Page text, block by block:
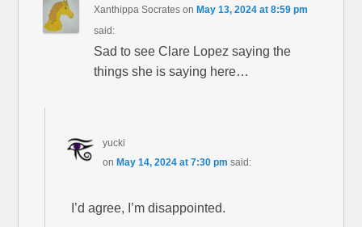
Xanthippa Socrates onMay 13, 2024 at 8:59 pm
said:
Sad to see Clare Lopez saying the
things she is saying here…
yucki
on May 14, 2024 at 7:30 pm said:
I’d agree, I’m disappointed.